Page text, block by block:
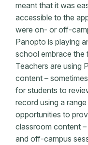
meant that it was
accessible to the
were on- or off-
Panopto is playing
school embrace the
Teachers are using
content –
for students to
record using a
opportunities to
classroom content
and off-campus